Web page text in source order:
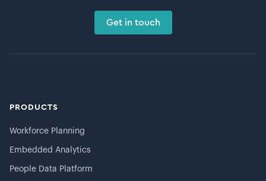
Get in touch
PRODUCTS
Workforce Planning
Embedded Analytics
People Data Platform